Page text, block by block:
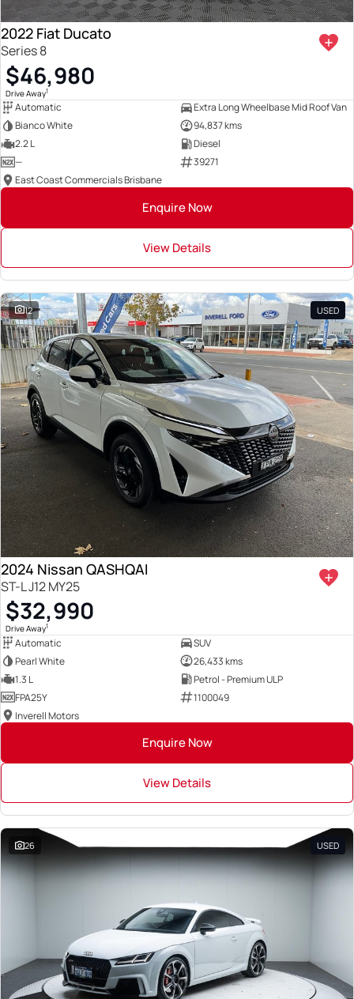
2022 Fiat Ducato
Series 8
$46,980
Drive Away1
Automatic
Extra Long Wheelbase Mid Roof Van
Bianco White
94,837 kms
2.2 L
Diesel
—
39271
East Coast Commercials Brisbane
Enquire Now
View Details
12 USED
2024 Nissan QASHQAI
ST-L J12 MY25
$32,990
Drive Away1
Automatic
SUV
Pearl White
26,433 kms
1.3 L
Petrol - Premium ULP
FPA25Y
1100049
Inverell Motors
Enquire Now
View Details
26 USED